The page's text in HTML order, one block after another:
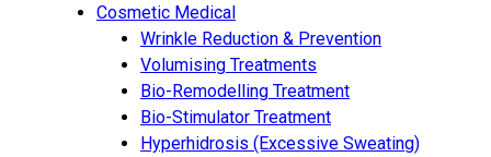
Cosmetic Medical
Wrinkle Reduction & Prevention
Volumising Treatments
Bio-Remodelling Treatment
Bio-Stimulator Treatment
Hyperhidrosis (Excessive Sweating)